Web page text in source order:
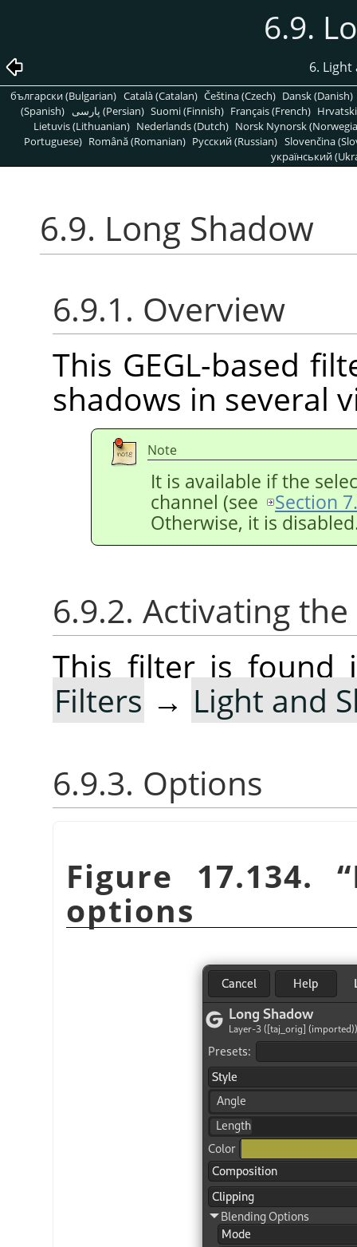
6.9.
6. Light
български (Bulgarian) Català (Catalan) Čeština (Czech) Dansk (Danish)
(Spanish)
پارسی (Persian) Suomi (Finnish) Français (French)
Lietuvis (Lithuanian) Nederlands (Dutch) Norsk Nynorsk
Portuguese) Română (Romanian) Pусский (Russian) Slovenčina
український
6.9. Long Shadow
6.9.1. Overview
This GEGL-based
shadows in several
Note
It is available if the
channel (see
Section
Otherwise, it is
6.9.2. Activating
This filter is found
Filters → Light and
6.9.3. Options
Figure 17.134. “
options